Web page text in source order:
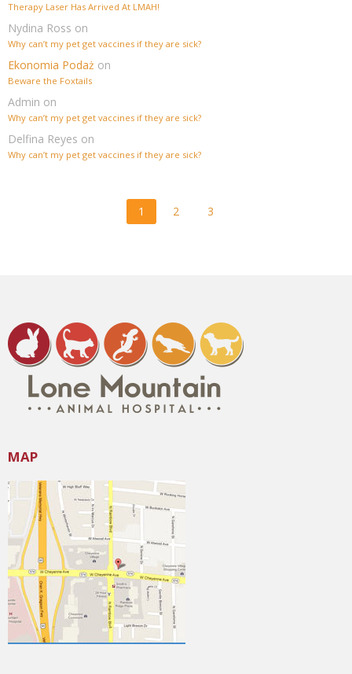
Therapy Laser Has Arrived At LMAH!
Nydina Ross on
Why can’t my pet get vaccines if they are sick?
Ekonomia Podaż on
Beware the Foxtails
Admin on
Why can’t my pet get vaccines if they are sick?
Delfina Reyes on
Why can’t my pet get vaccines if they are sick?
1 2 3
MAP